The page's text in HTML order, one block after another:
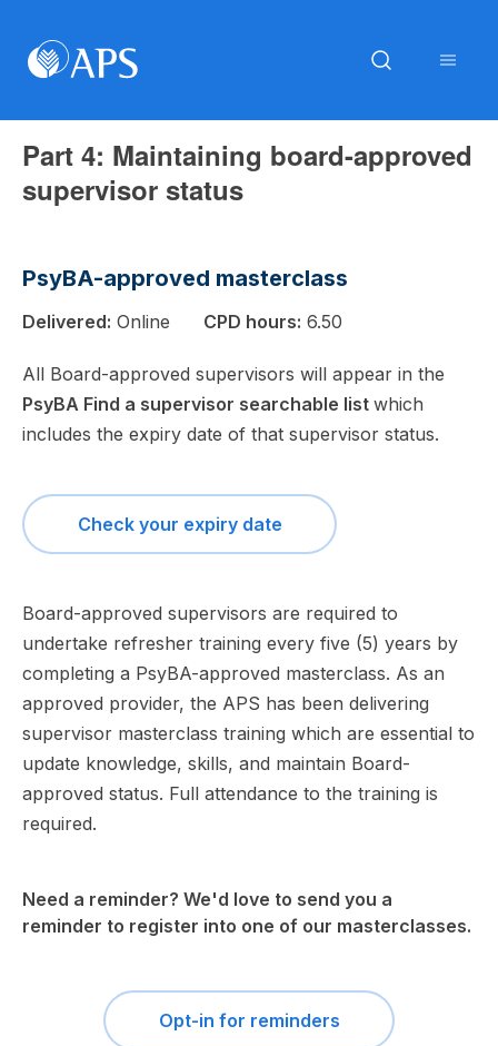
Part 4: Maintaining board-approved
supervisor status
PsyBA-approved masterclass
Delivered: Online CPD hours: 6.50
All Board-approved supervisors will appear in the
PsyBA Find a supervisor searchable list which
includes the expiry date of that supervisor status.
Check your expiry date
Board-approved supervisors are required to
undertake refresher training every five (5) years by
completing a PsyBA-approved masterclass. As an
approved provider, the APS has been delivering
supervisor masterclass training which are essential to
update knowledge, skills, and maintain Board-
approved status. Full attendance to the training is
required.
Need a reminder? We'd love to send you a
reminder to register into one of our masterclasses.
Opt-in for reminders